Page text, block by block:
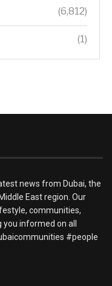
(6,812)
(1)
news from Dubai, the
East region. Our
communities,
informed on all
#people